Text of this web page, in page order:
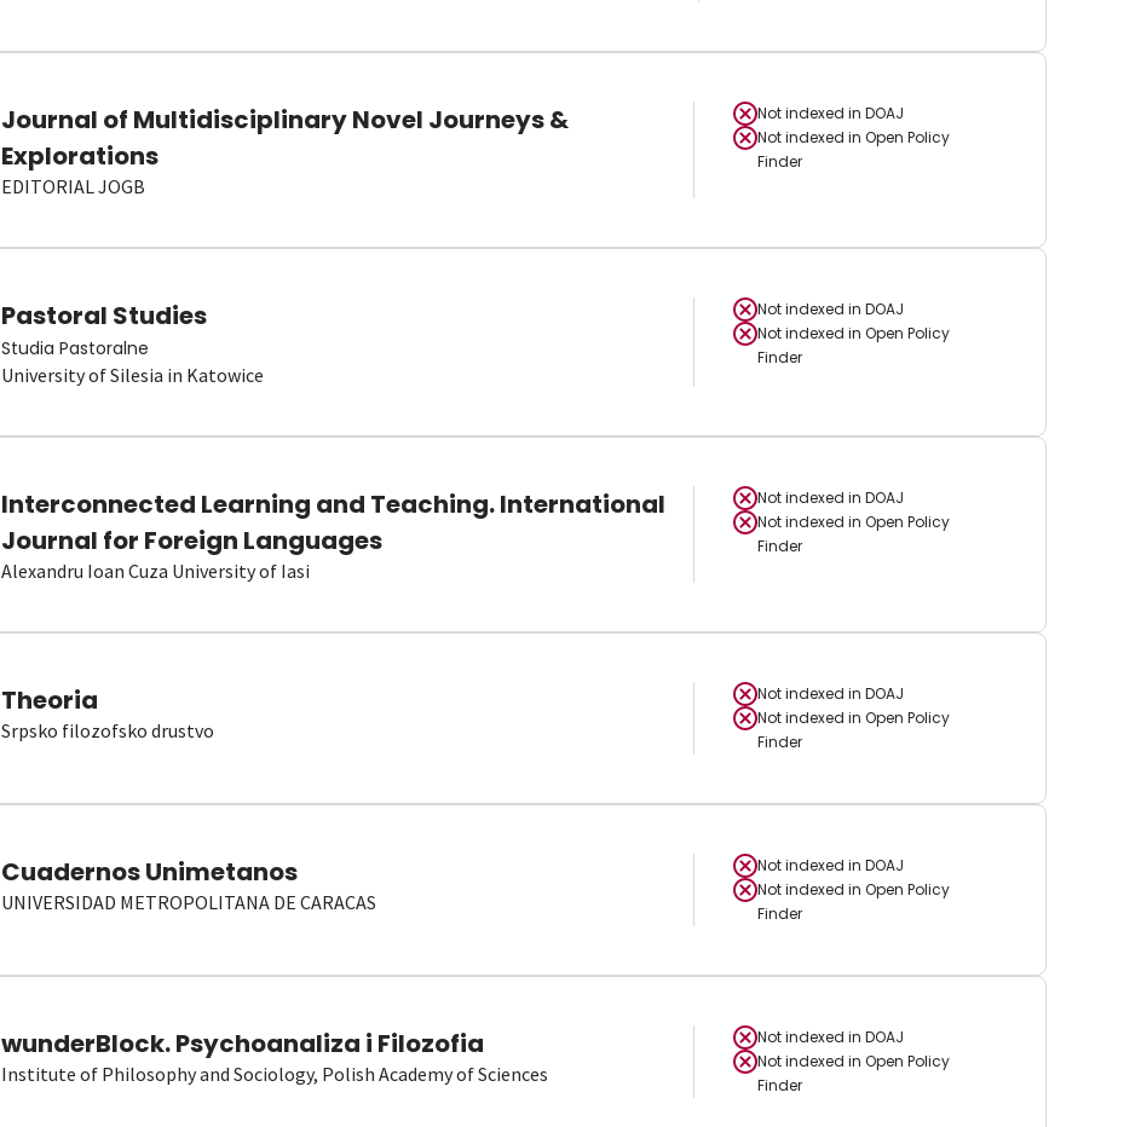
Journal of Multidisciplinary Novel Journeys &
Explorations
EDITORIAL JOGB
Not indexed in DOAJ
Not indexed in Open Policy
Finder
Pastoral Studies
Studia Pastoralne
University of Silesia in Katowice
Not indexed in DOAJ
Not indexed in Open Policy
Finder
Interconnected Learning and Teaching. International
Journal for Foreign Languages
Alexandru Ioan Cuza University of Iasi
Not indexed in DOAJ
Not indexed in Open Policy
Finder
Theoria
Srpsko filozofsko drustvo
Not indexed in DOAJ
Not indexed in Open Policy
Finder
Cuadernos Unimetanos
UNIVERSIDAD METROPOLITANA DE CARACAS
Not indexed in DOAJ
Not indexed in Open Policy
Finder
wunderBlock. Psychoanaliza i Filozofia
Institute of Philosophy and Sociology, Polish Academy of Sciences
Not indexed in DOAJ
Not indexed in Open Policy
Finder